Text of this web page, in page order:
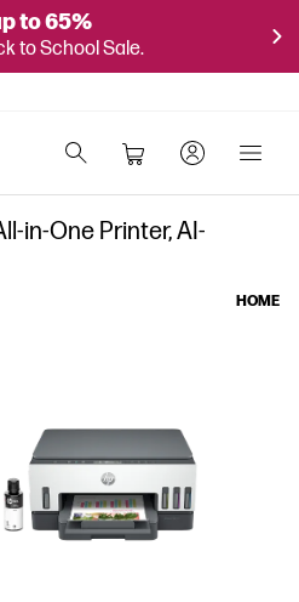
to 65%
to School Sale.
in-One Printer, AI-
HOME